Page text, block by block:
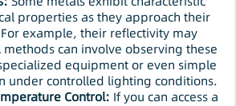
properties as they approach their
example, their reflectivity may
can involve observing these
equipment or even simple
under controlled lighting conditions.
Control: If you can access a